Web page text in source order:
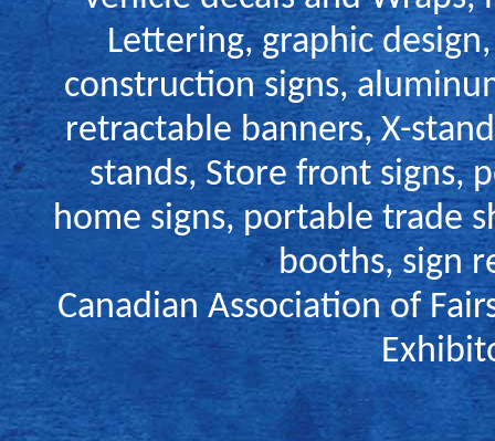
Lettering, graphic
construction signs,
retractable banners,X-
stands,Store front signs,
home signs,portable trade
booths, sign
Canadian Association of